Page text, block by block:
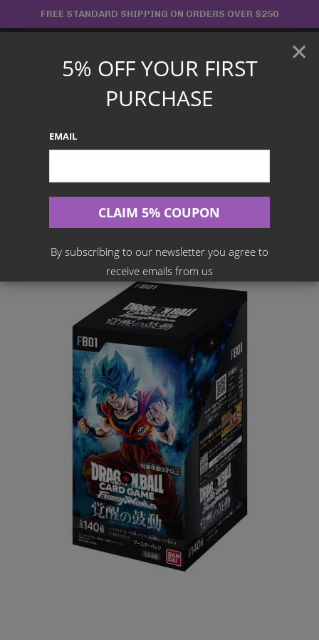
to
FREE STANDARD SHIPPING ON ORDERS OVER $250
Search
Products
Japanese TCG
Dragon Ball Super Card Game – Fusion World – Awakened
Pulse Booster Box [JPN] – [FB01]
×
5% OFF YOUR FIRST
PURCHASE
EMAIL
By subscribing to our newsletter you agree to
receive emails from us